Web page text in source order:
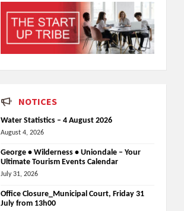
NOTICES
Water Statistics – 4 August 2026
August 4, 2026
George • Wilderness • Uniondale – Your
Ultimate Tourism Events Calendar
July 31, 2026
Office Closure_Municipal Court, Friday 31
July from 13h00